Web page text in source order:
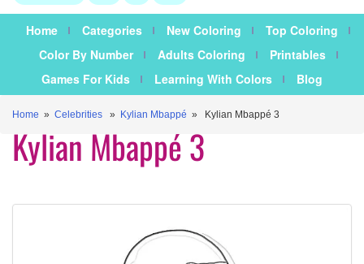
Home Categories New Coloring
Top Coloring
Color By Number
Adults Coloring
Printables
Games For Kids
Learning With Colors Blog
Home » Celebrities » Kylian Mbappé » Kylian Mbappé 3
Kylian Mbappé 3